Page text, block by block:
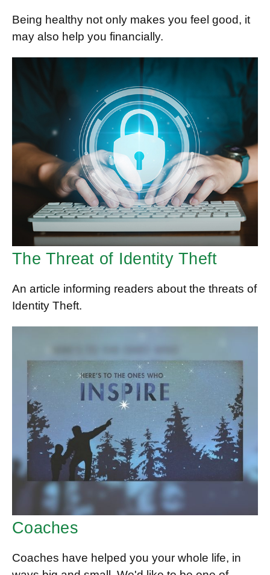
Being healthy not only makes you feel good, it
may also help you financially.
The Threat of Identity Theft
An article informing readers about the threats of
Identity Theft.
Coaches
Coaches have helped you your whole life, in